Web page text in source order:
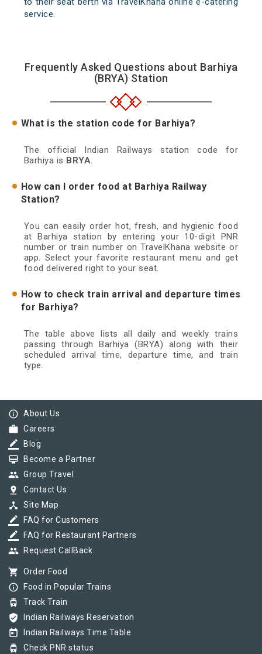
service.
Frequently Asked Questions about Barhiya
(BRYA) Station
What is the station code for Barhiya?
The official Indian Railways station code for
Barhiya is BRYA.
How can I order food at Barhiya Railway
Station?
You can easily order hot, fresh, and hygienic food
at Barhiya station by entering your 10-digit PNR
number or train number on TravelKhana website or
app. Select your favorite restaurant menu and get
food delivered right to your seat.
How to check train arrival and departure times
for Barhiya?
The table above lists all daily and weekly trains
passing through Barhiya (BRYA) along with their
scheduled arrival time, departure time, and train
type.
info_outline About Us
work Careers
border_color Blog
card_membership Become a Partner
group Group Travel
pin_drop Contact Us
device_hub Site Map
border_color FAQ for Customers
border_color FAQ for Restaurant Partners
group Request CallBack
shopping_cart Order Food
info_outline Food in Popular Trains
tram Track Train
verified_user Indian Railways Reservation
today Indian Railways Time Table
tram Check PNR status